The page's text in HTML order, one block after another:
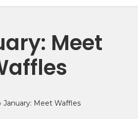
Meet
January: Meet Waffles